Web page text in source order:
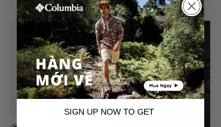
New
SIGN UP NOW TO GET